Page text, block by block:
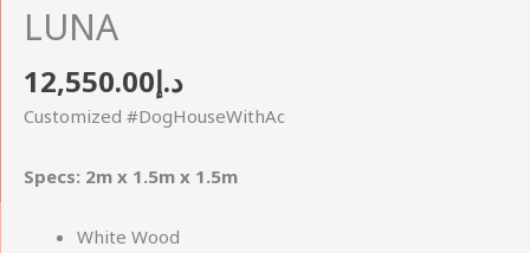
LUNA
د.إ12,550.00
Customized #DogHouseWithAc
Specs: 2m x 1.5m x 1.5m
White Wood